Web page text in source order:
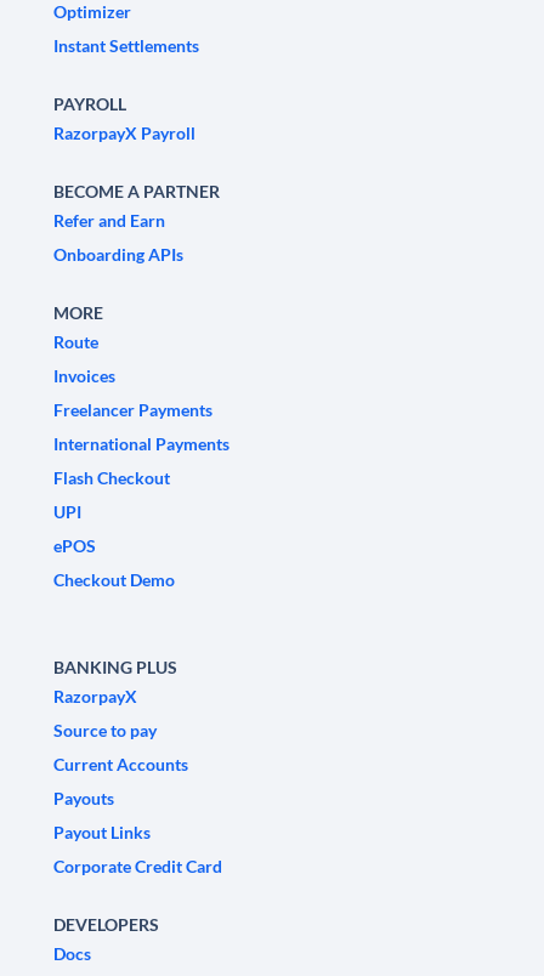
Optimizer
Instant Settlements
PAYROLL
RazorpayX Payroll
BECOME A PARTNER
Refer and Earn
Onboarding APIs
MORE
Route
Invoices
Freelancer Payments
International Payments
Flash Checkout
UPI
ePOS
Checkout Demo
BANKING PLUS
RazorpayX
Source to pay
Current Accounts
Payouts
Payout Links
Corporate Credit Card
DEVELOPERS
Docs